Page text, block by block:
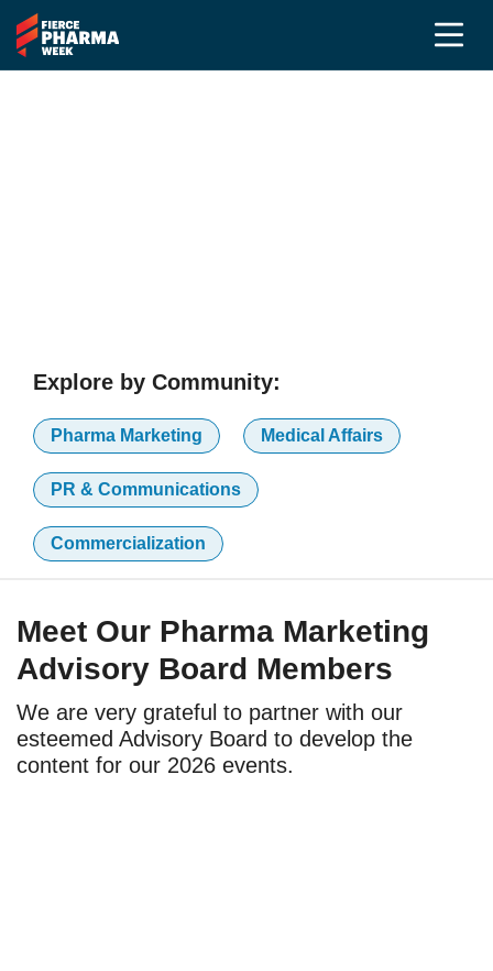
Explore by Community:
Pharma Marketing Medical Affairs
PR & Communications
Commercialization
Meet Our Pharma Marketing
Advisory Board Members
We are very grateful to partner with our
esteemed Advisory Board to develop the
content for our 2026 events.